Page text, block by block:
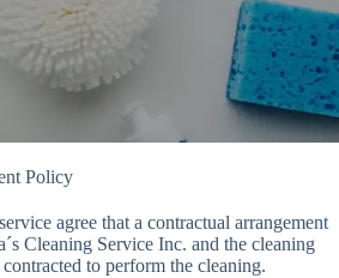
Policy
agree that a contractual arrangement
Cleaning Service Inc. and the cleaning
to perform the cleaning.